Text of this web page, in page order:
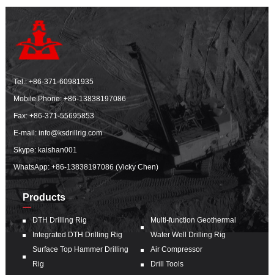
Tel.:+86-371-60981935
Mobile Phone:+86-13838197086
Fax: +86-371-55695853
E-mail:info@ksdrillrig.com
Skype: kaishan001
WhatsApp:+86-13838197086 (Vicky Chen)
Products
DTH Drilling Rig
Integrated DTH Drilling Rig
Surface Top Hammer Drilling
Rig
Multi-function Geothermal
Water Well Drilling Rig
Air Compressor
Drill Tools